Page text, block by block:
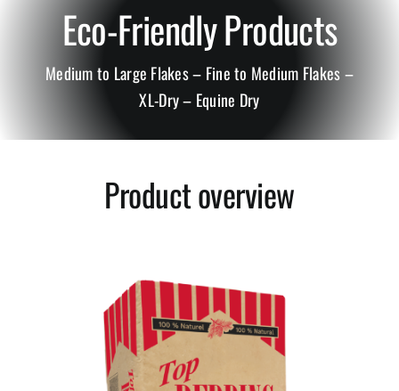
Wood Pellets
Small Animals
Stall Mats
Greentree Bedding LLC.
Eco-Friendly Products
Medium to Large Flakes – Fine to Medium Flakes –
XL-Dry – Equine Dry
Product overview